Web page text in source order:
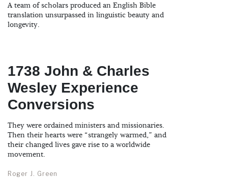
A team of scholars produced an English Bible
translation unsurpassed in linguistic beauty and
longevity.
1738 John & Charles
Wesley Experience
Conversions
They were ordained ministers and missionaries.
Then their hearts were “strangely warmed,” and
their changed lives gave rise to a worldwide
movement.
Roger J. Green